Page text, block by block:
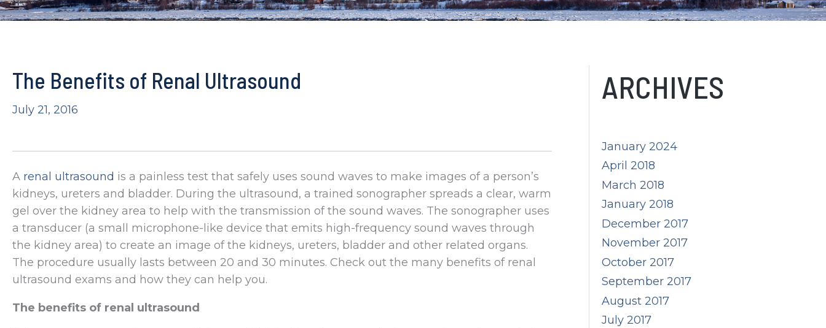
The Benefits of Renal Ultrasound
July 21, 2016
A renal ultrasound is a painless test that safely uses sound waves to make images of a person’s
kidneys, ureters and bladder. During the ultrasound, a trained sonographer spreads a clear, warm
gel over the kidney area to help with the transmission of the sound waves. The sonographer uses
a transducer (a small microphone-like device that emits high-frequency sound waves through
the kidney area) to create an image of the kidneys, ureters, bladder and other related organs.
The procedure usually lasts between 20 and 30 minutes. Check out the many benefits of renal
ultrasound exams and how they can help you.
The benefits of renal ultrasound
ARCHIVES
January 2024
April 2018
March 2018
January 2018
December 2017
November 2017
October 2017
September 2017
August 2017
July 2017